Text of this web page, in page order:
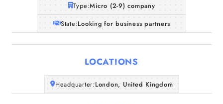
Home
Type:Micro (2-9) company
State:Looking for business partners
LOCATIONS
Headquarter:London, United Kingdom